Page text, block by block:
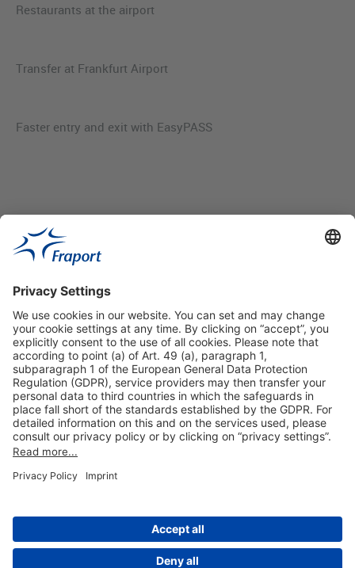
Restaurants at the airport
Transfer at Frankfurt Airport
Faster entry and exit with EasyPASS
Useful Links
Shop & Book Online
About Us
Cookie Settings